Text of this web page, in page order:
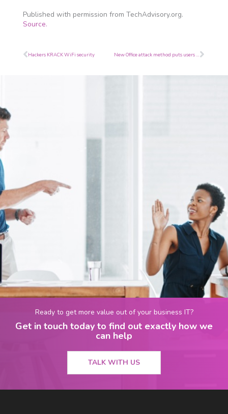
Published with permission from TechAdvisory.org.
Source.
Prev
Hackers KRACK WiFi security New Office attack method puts users in dangerNext
Ready to get more value out of your business IT?
Get in touch today to find out exactly how we
can help
TALK WITH US